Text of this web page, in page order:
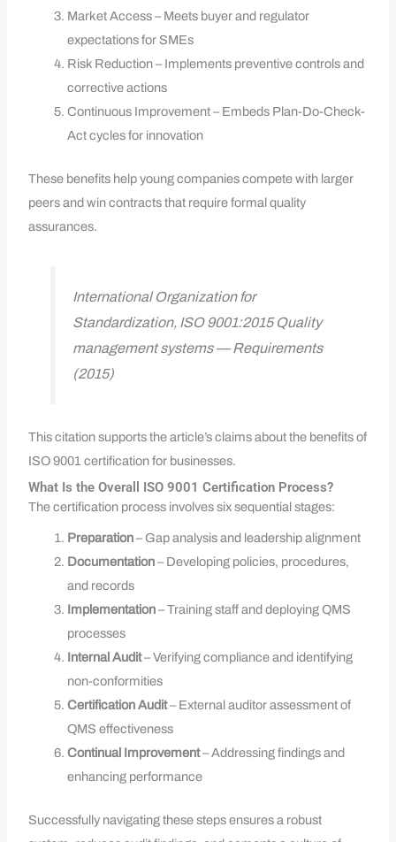
Market Access – Meets buyer and regulator
expectations for SMEs
Risk Reduction – Implements preventive controls and
corrective actions
Continuous Improvement – Embeds Plan-Do-Check-
Act cycles for innovation
These benefits help young companies compete with larger
peers and win contracts that require formal quality
assurances.
International Organization for
Standardization, ISO 9001:2015 Quality
management systems — Requirements
(2015)
This citation supports the article’s claims about the benefits of
ISO 9001 certification for businesses.
What Is the Overall ISO 9001 Certification Process?
The certification process involves six sequential stages:
Preparation– Gap analysis and leadership alignment
Documentation– Developing policies, procedures,
and records
Implementation– Training staff and deploying QMS
processes
Internal Audit– Verifying compliance and identifying
non-conformities
Certification Audit– External auditor assessment of
QMS effectiveness
Continual Improvement– Addressing findings and
enhancing performance
Successfully navigating these steps ensures a robust